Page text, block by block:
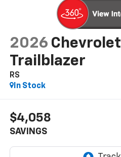
2026 Chevrolet
Trailblazer
RS
In Stock
$4,058
SAVINGS